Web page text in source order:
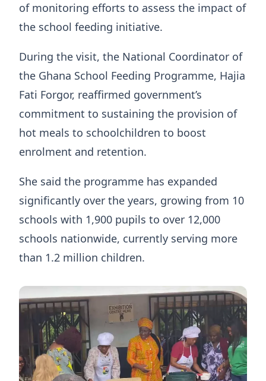
of monitoring efforts to assess the impact of
the school feeding initiative.
During the visit, the National Coordinator of
the Ghana School Feeding Programme, Hajia
Fati Forgor, reaffirmed government’s
commitment to sustaining the provision of
hot meals to schoolchildren to boost
enrolment and retention.
She said the programme has expanded
significantly over the years, growing from 10
schools with 1,900 pupils to over 12,000
schools nationwide, currently serving more
than 1.2 million children.